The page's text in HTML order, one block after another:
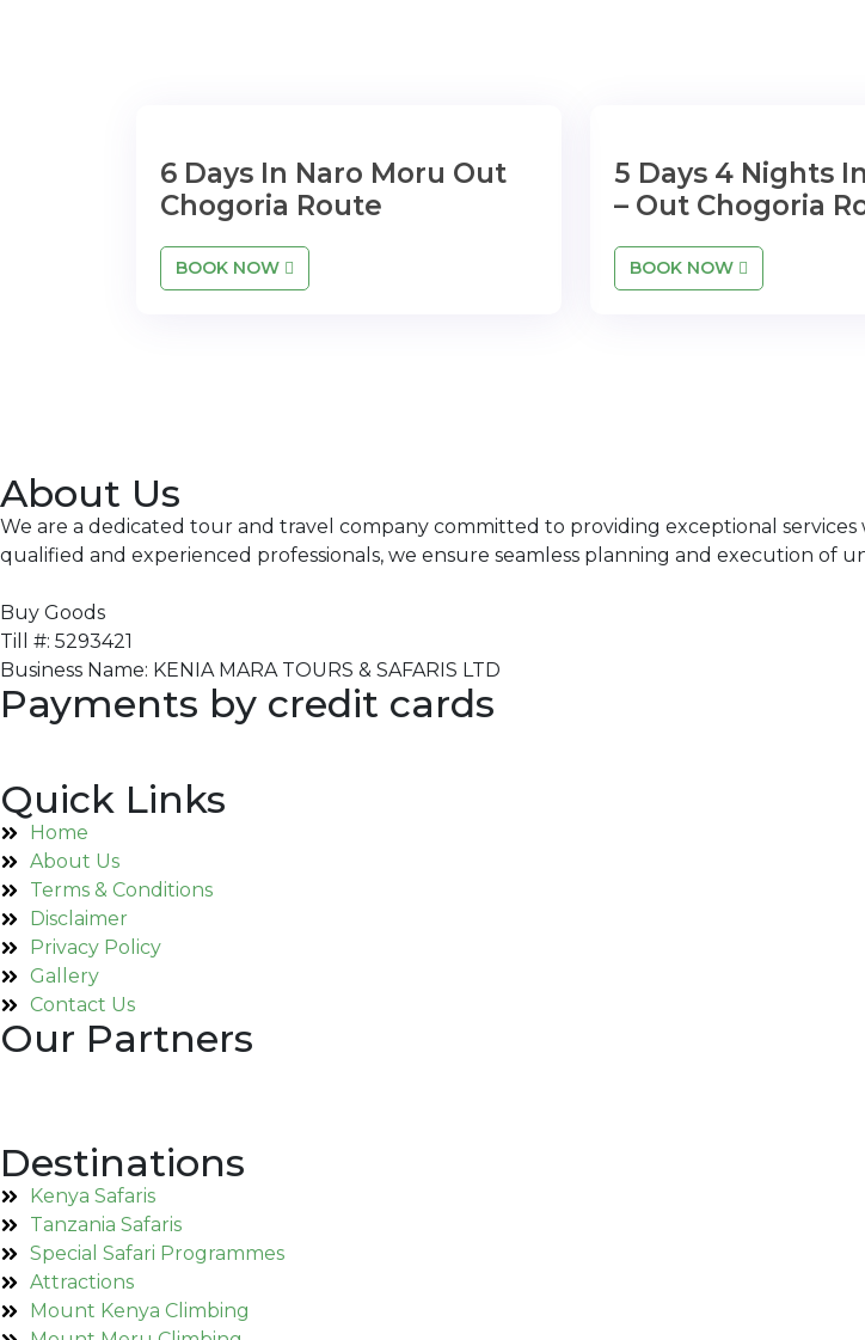
6 Days In Naro Moru Out
Chogoria Route
BOOK NOW
5 Days 4 Nights
– Out Chogoria
BOOK NOW
About Us
We are a dedicated tour and travel company committed to providing exceptional
qualified and experienced professionals, we ensure seamless planning and execution of
Buy Goods
Till #: 5293421
Business Name: KENIA MARA TOURS & SAFARIS LTD
Payments by credit cards
Quick Links
Home
About Us
Terms & Conditions
Disclaimer
Privacy Policy
Gallery
Contact Us
Our Partners
Destinations
Kenya Safaris
Tanzania Safaris
Special Safari Programmes
Attractions
Mount Kenya Climbing